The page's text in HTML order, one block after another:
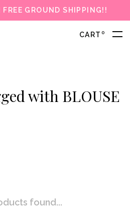
GROUND SHIPPING!!
CART 0
with BLOUSE
found...